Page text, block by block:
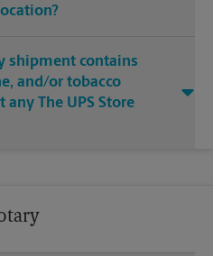
shipment contains
and/or tobacco
The UPS Store